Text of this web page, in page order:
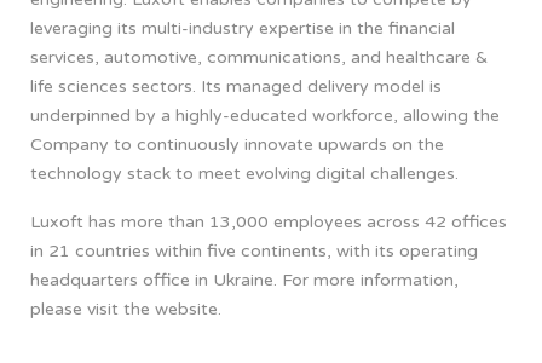
leveraging its multi-industry expertise in the financial
services, automotive, communications, and healthcare &
life sciences sectors. Its managed delivery model is
underpinned by a highly-educated workforce, allowing the
Company to continuously innovate upwards on the
technology stack to meet evolving digital challenges.
Luxoft has more than 13,000 employees across 42 offices
in 21 countries within five continents, with its operating
headquarters office in Ukraine. For more information,
please visit the website.